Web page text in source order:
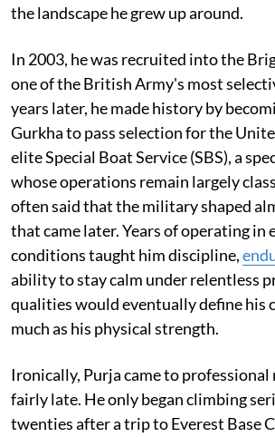
the landscape he grew up around.
In 2003, he was recruited into the
one of the British Army's most
years later, he made history by
Gurkha to pass selection for the
elite Special Boat Service (SBS), a
whose operations remain largely
often said that the military shaped
that came later. Years of operating in
conditions taught him discipline,
ability to stay calm under relentless
qualities would eventually define his
much as his physical strength.
Ironically, Purja came to
fairly late. He only began climbing
twenties after a trip to Everest Base